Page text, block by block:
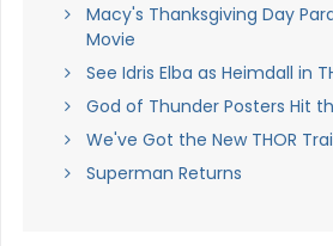
Macy's Thanksgiving Day
Movie
See Idris Elba as Heimdall in
God of Thunder Posters Hit
We've Got the New THOR
Superman Returns